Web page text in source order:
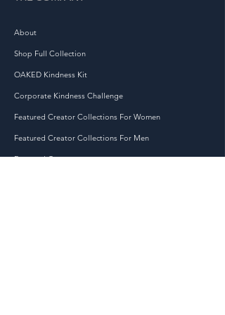
overproduction, so thank you
for making thoughtful
purchasing decisions!
About
Shop Full Collection
OAKED Kindness Kit
Corporate Kindness Challenge
Featured Creator Collections For Women
Featured Creator Collections For Men
Featured Creators